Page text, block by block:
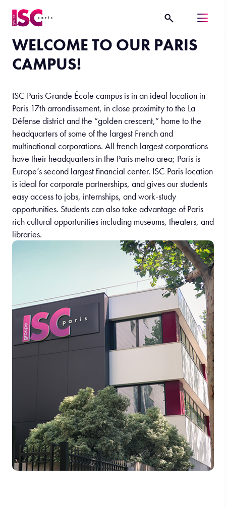
WELCOME TO OUR PARIS
CAMPUS!
ISC Paris Grande École campus is in an ideal location in
Paris 17th arrondissement, in close proximity to the La
Défense district and the “golden crescent,” home to the
headquarters of some of the largest French and
multinational corporations. All french largest corporations
have their headquarters in the Paris metro area; Paris is
Europe’s second largest financial center. ISC Paris location
is ideal for corporate partnerships, and gives our students
easy access to jobs, internships, and work-study
opportunities. Students can also take advantage of Paris
rich cultural opportunities including museums, theaters, and
libraries.